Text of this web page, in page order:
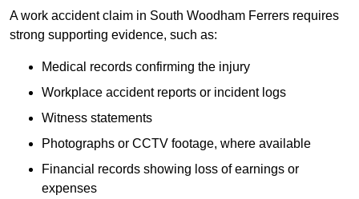
A work accident claim in South Woodham Ferrers requires
strong supporting evidence, such as:
Medical records confirming the injury
Workplace accident reports or incident logs
Witness statements
Photographs or CCTV footage, where available
Financial records showing loss of earnings or
expenses